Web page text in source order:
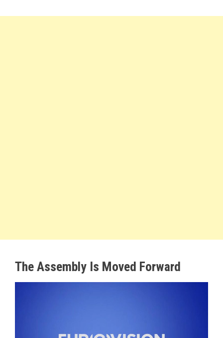
The Assembly Is Moved Forward